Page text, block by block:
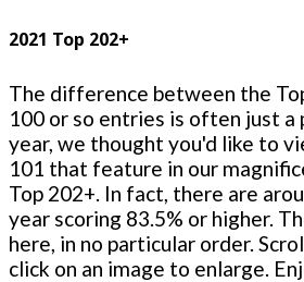
2021 Top 202+
The difference between the
100 or so entries is often just a
year, we thought you'd like to
101 that feature in our
Top 202+. In fact, there are
year scoring 83.5% or higher.
here, in no particular order.
click on an image to enlarge.